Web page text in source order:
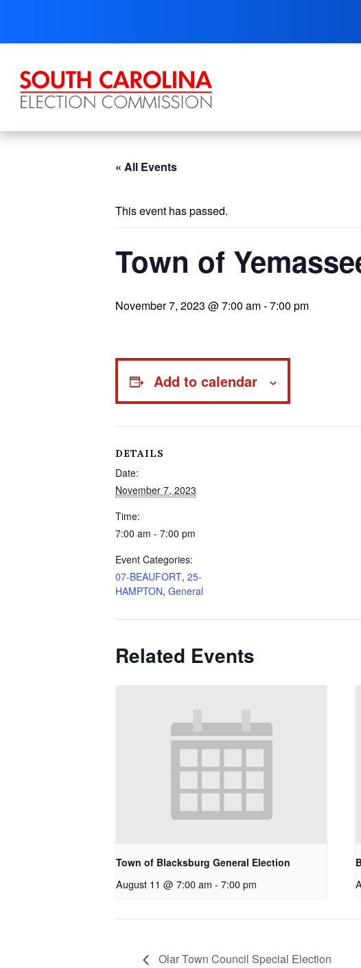
content
« All Events
This event has passed.
Town of
November 7, 2023 @ 7:00 am-7:00 pm
Add to calendar
DETAILS
Date:
November 7, 2023
Time:
7:00 am - 7:00 pm
Event Categories:
07-BEAUFORT, 25-
HAMPTON, General
Related Events
Town of Blacksburg General Election
August 11 @ 7:00 am - 7:00 pm
Olar Town Council Special Election